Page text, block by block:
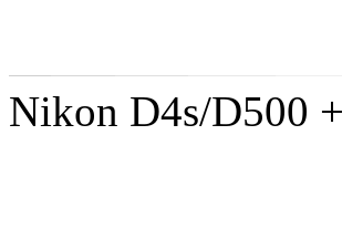
Nikon D4s/D500